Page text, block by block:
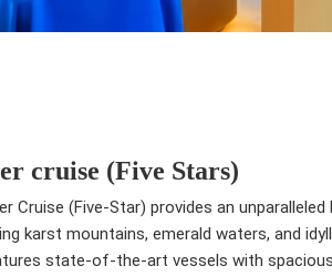
cruise (Five Stars)
Cruise (Five-Star) provides an
karst mountains, emerald waters, and
state-of-the-art vessels with